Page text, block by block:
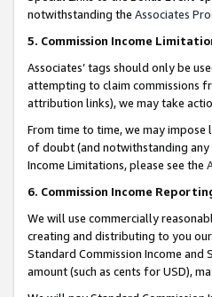
notwithstanding the Associates
5. Commission Income
Associates’ tags should only be
attempting to claim commissions
attribution links), we may take
From time to time, we may impose
of doubt (and notwithstanding
Income Limitations, please see the
6. Commission Income
We will use commercially
creating and distributing to you
Standard Commission Income and
amount (such as cents for USD),